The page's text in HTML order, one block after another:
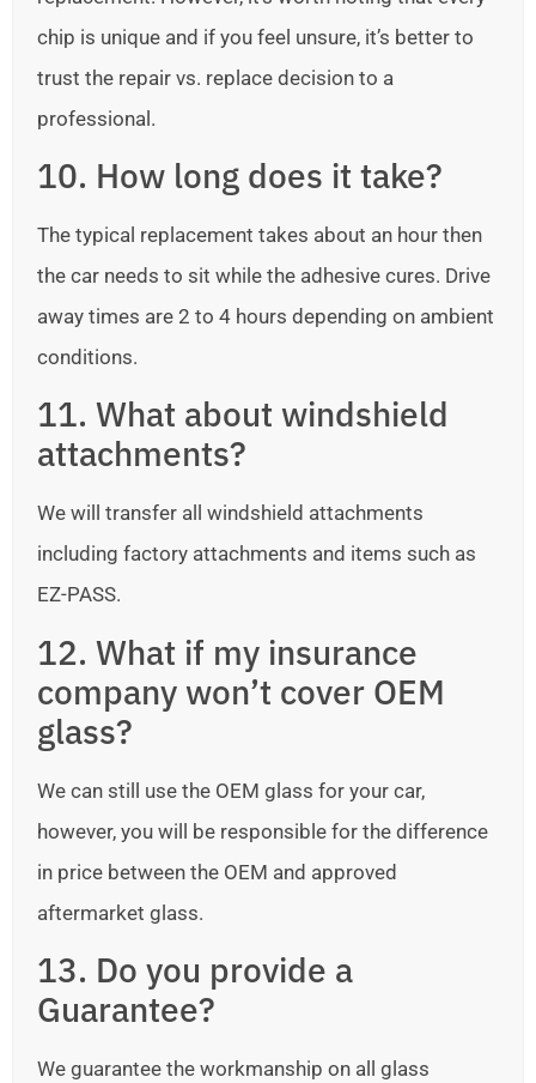
chip is unique and if you feel unsure, it’s better to
trust the repair vs. replace decision to a
professional.
10. How long does it take?
The typical replacement takes about an hour then
the car needs to sit while the adhesive cures. Drive
away times are 2 to 4 hours depending on ambient
conditions.
11. What about windshield
attachments?
We will transfer all windshield attachments
including factory attachments and items such as
EZ-PASS.
12. What if my insurance
company won’t cover OEM
glass?
We can still use the OEM glass for your car,
however, you will be responsible for the difference
in price between the OEM and approved
aftermarket glass.
13. Do you provide a
Guarantee?
We guarantee the workmanship on all glass